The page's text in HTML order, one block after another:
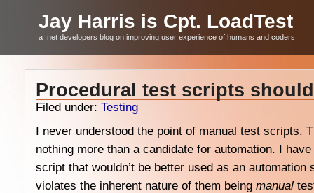
Jay Harris is Cpt. LoadTest
a .net developers blog on improving user experience of humans and coders
Procedural test scripts
Filed under: Testing
I never understood the point of manual test scripts.
nothing more than a candidate for automation. I
script that wouldn’t be better used as an
violates the inherent nature of them being manual